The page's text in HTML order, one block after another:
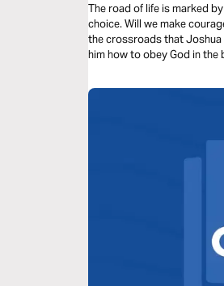
The road of life is marked
choice. Will we make
the crossroads that Joshua
him how to obey God in the